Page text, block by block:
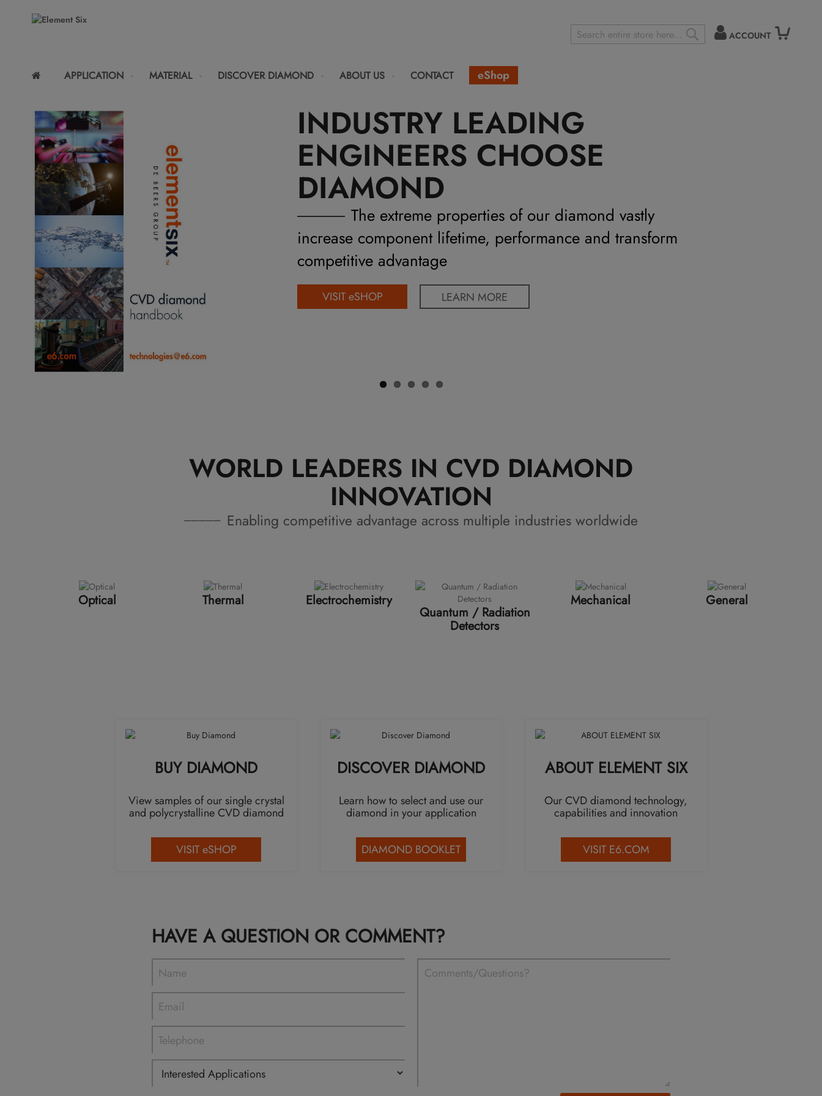
ACCOUNT
Search
APPLICATION MATERIAL DISCOVER DIAMOND ABOUT US CONTACT eShop
INDUSTRY LEADING
ENGINEERS CHOOSE
DIAMOND
The extreme properties of our diamond vastly
increase component lifetime, performance and transform
competitive advantage
VISIT eSHOP LEARN MORE
WORLD LEADERS IN CVD DIAMOND
INNOVATION
Enabling competitive advantage across multiple industries worldwide
Optical Thermal Electrochemistry
Quantum / Radiation
Detectors
Mechanical General
BUY DIAMOND
View samples of our single crystal
and polycrystalline CVD diamond
VISIT eSHOP
DISCOVER DIAMOND
Learn how to select and use our
diamond in your application
DIAMOND BOOKLET
ABOUT ELEMENT SIX
Our CVD diamond technology,
capabilities and innovation
VISIT E6.COM
HAVE A QUESTION OR COMMENT?